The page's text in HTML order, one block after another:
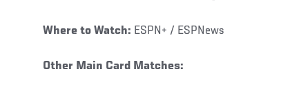
Where to Watch: ESPN+ / ESPNews
Other Main Card Matches: